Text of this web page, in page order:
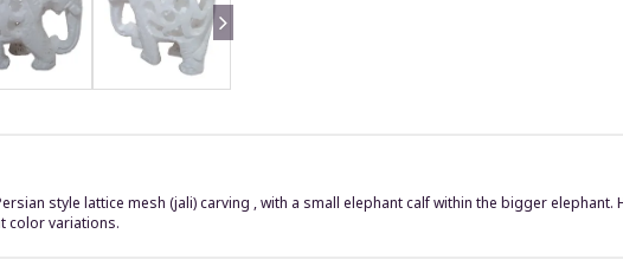
style lattice mesh (jali) carving , with a small elephant calf within the bigger
color variations.